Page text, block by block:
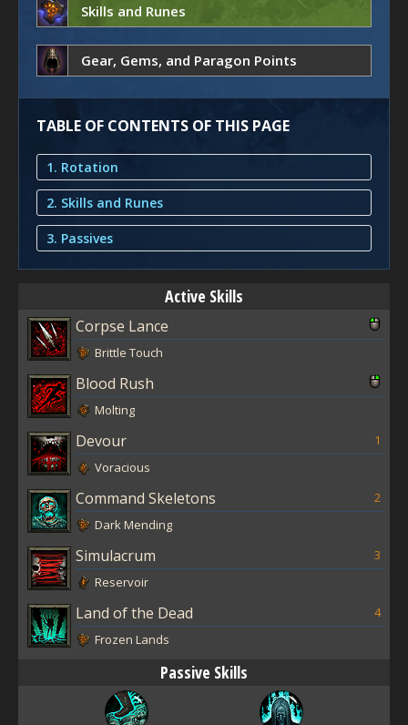
Skills and Runes
Gear, Gems, and Paragon Points
TABLE OF CONTENTS OF THIS PAGE
1. Rotation
2. Skills and Runes
3. Passives
Active Skills
Corpse Lance
Brittle Touch
Blood Rush
Molting
1
Devour
Voracious
2
Command Skeletons
Dark Mending
3
Simulacrum
Reservoir
4
Land of the Dead
Frozen Lands
Passive Skills